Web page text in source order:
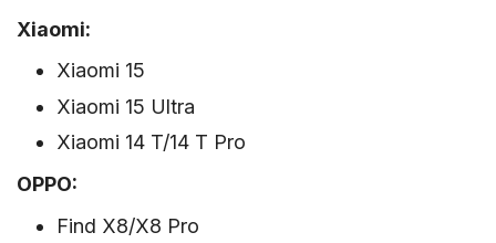
Xiaomi:
Xiaomi 15
Xiaomi 15 Ultra
Xiaomi 14 T/14 T Pro
OPPO:
Find X8/X8 Pro